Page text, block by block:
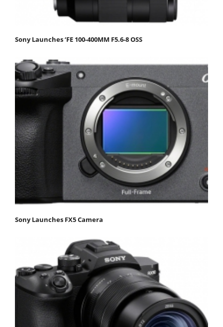
Sony Launches ‘FE 100-400MM F5.6-8 OSS
Sony Launches FX5 Camera